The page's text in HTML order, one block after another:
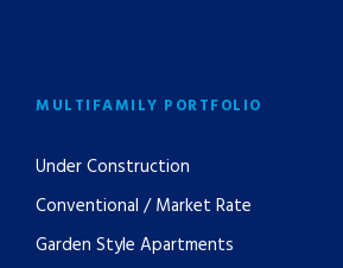
MULTIFAMILY PORTFOLIO
Under Construction
Conventional / Market Rate
Garden Style Apartments